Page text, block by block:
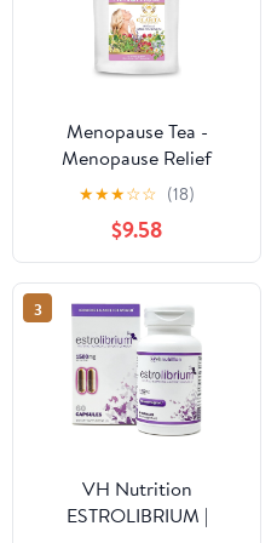
Menopause Tea -
Menopause Relief
Supplements,
Menopause Cooling
Products, Menopause
Supplements for
Women, Herbal Tea for
Menopause Symptoms -
20 Premium Tea Sachets
★★★☆☆ (18)
$9.58
3
VH Nutrition
ESTROLIBRIUM |